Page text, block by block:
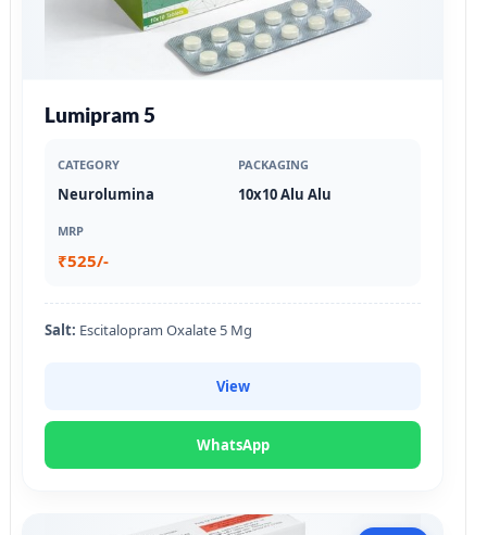
Lumipram 5
CATEGORY
Neurolumina
PACKAGING
10x10 Alu Alu
MRP
₹525/-
Salt: Escitalopram Oxalate 5 Mg
View
WhatsApp